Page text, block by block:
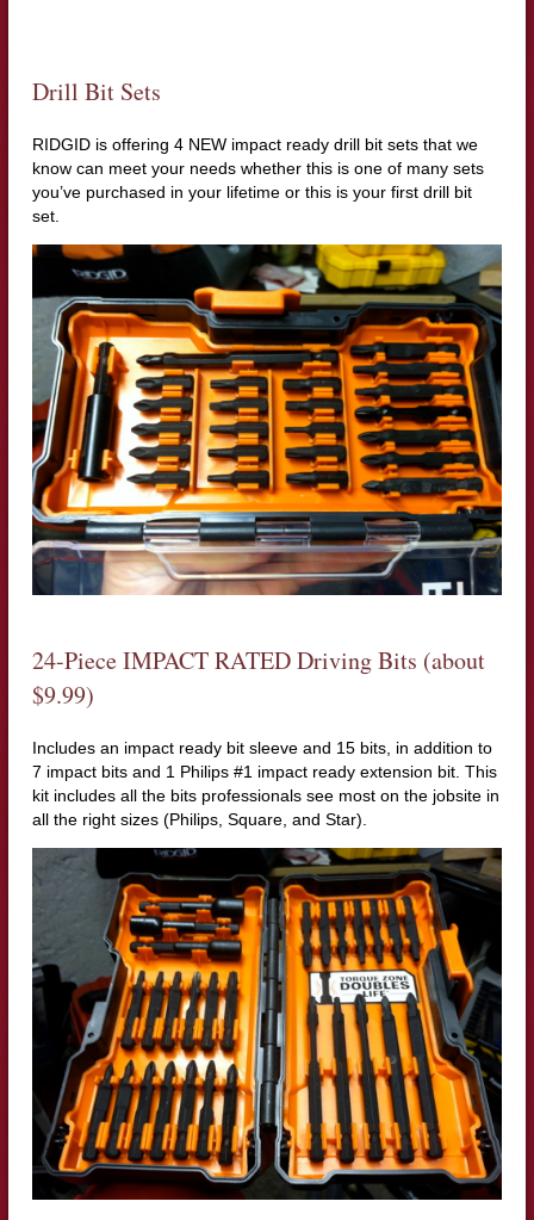
Drill Bit Sets
RIDGID is offering 4 NEW impact ready drill bit sets that we
know can meet your needs whether this is one of many sets
you’ve purchased in your lifetime or this is your first drill bit
set.
24-Piece IMPACT RATED Driving Bits (about
$9.99)
Includes an impact ready bit sleeve and 15 bits, in addition to
7 impact bits and 1 Philips #1 impact ready extension bit. This
kit includes all the bits professionals see most on the jobsite in
all the right sizes (Philips, Square, and Star).